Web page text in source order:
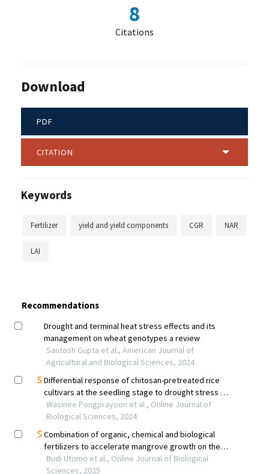
8
Citations
Download
PDF
CITATION
Keywords
Fertilizer yield and yield components CGR NAR
LAI